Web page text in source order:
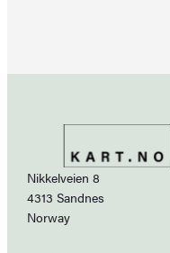
Nikkelveien 8
4313 Sandnes
Norway